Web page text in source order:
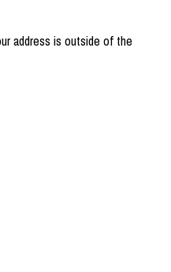
address is outside of the